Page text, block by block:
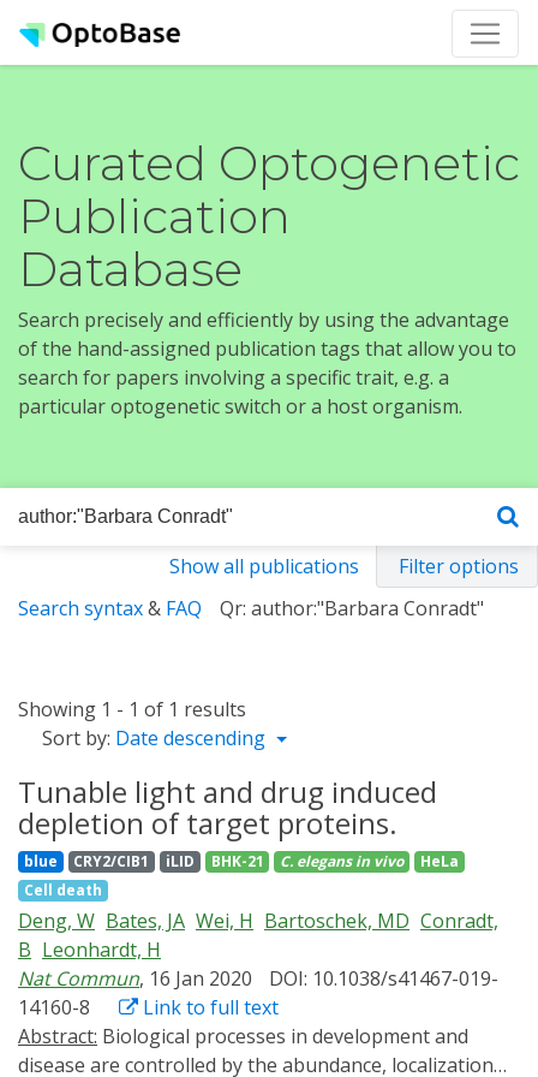
Curated Optogenetic
Publication
Database
Search precisely and efficiently by using the advantage
of the hand-assigned publication tags that allow you to
search for papers involving a specific trait, e.g. a
particular optogenetic switch or a host organism.
Show all publications
Filter options
Search syntax& FAQ Qr: author:"Barbara Conradt"
Showing 1 - 1 of 1 results
Sort by: Date descending
Tunable light and drug induced
depletion of target proteins.
blue CRY2/CIB1 iLID BHK-21 C. elegans in vivo
HeLa
Cell death
Deng, W Bates, JA Wei, H Bartoschek, MD Conradt,
B Leonhardt, H
Nat Commun, 16 Jan 2020
DOI: 10.1038/s41467-019-
14160-8
Link to full text
Abstract:
disease are controlled by the abundance, localization